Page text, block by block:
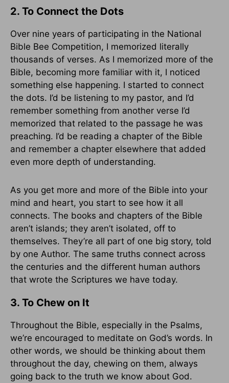
2. To Connect the Dots
Over nine years of participating in the National
Bible Bee Competition, I memorized literally
thousands of verses. As I memorized more of the
Bible, becoming more familiar with it, I noticed
something else happening. I started to connect
the dots. I’d be listening to my pastor, and I’d
remember something from another verse I’d
memorized that related to the passage he was
preaching. I’d be reading a chapter of the Bible
and remember a chapter elsewhere that added
even more depth of understanding.
As you get more and more of the Bible into your
mind and heart, you start to see how it all
connects. The books and chapters of the Bible
aren’t islands; they aren’t isolated, off to
themselves. They’re all part of one big story, told
by one Author. The same truths connect across
the centuries and the different human authors
that wrote the Scriptures we have today.
3. To Chew on It
Throughout the Bible, especially in the Psalms,
we’re encouraged to meditate on God’s words. In
other words, we should be thinking about them
throughout the day, chewing on them, always
going back to the truth we know about God.